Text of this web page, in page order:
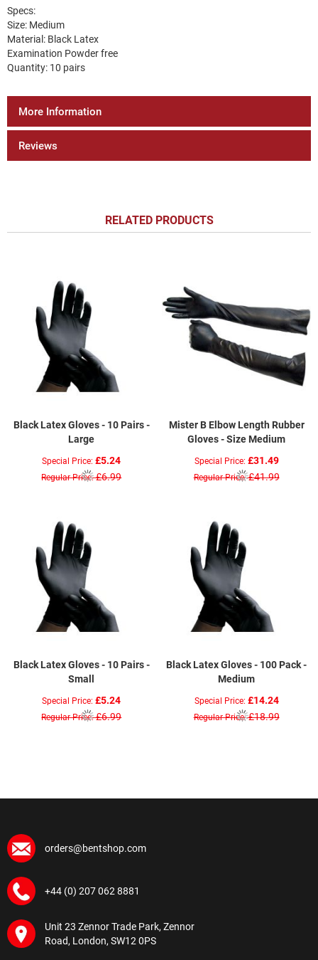
Specs:
Size: Medium
Material: Black Latex
Examination Powder free
Quantity: 10 pairs
More Information
Reviews
RELATED PRODUCTS
Black Latex Gloves - 10 Pairs -
Large
Special Price £5.24
Regular Price £6.99
Mister B Elbow Length Rubber
Gloves - Size Medium
Special Price £31.49
Regular Price £41.99
Black Latex Gloves - 10 Pairs -
Small
Special Price £5.24
Regular Price £6.99
Black Latex Gloves - 100 Pack -
Medium
Special Price £14.24
Regular Price £18.99
orders@bentshop.com
+44 (0) 207 062 8881
Unit 23 Zennor Trade Park, Zennor
Road, London, SW12 0PS